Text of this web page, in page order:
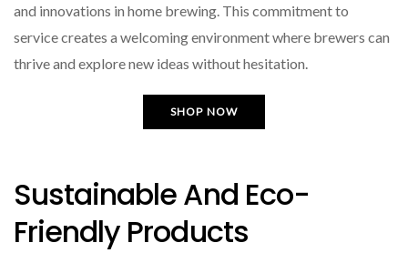
and innovations in home brewing. This commitment to
service creates a welcoming environment where brewers can
thrive and explore new ideas without hesitation.
SHOP NOW
Sustainable And Eco-
Friendly Products